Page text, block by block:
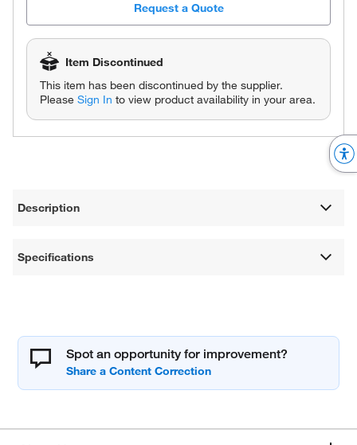
Request a Quote
Item Discontinued
This item has been discontinued by the supplier.
Please Sign In to view product availability in your area.
Description
Specifications
Spot an opportunity for improvement?